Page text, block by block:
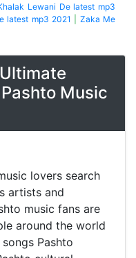
Lewani De latest mp3
latest mp3 2021
Zaka Me
Music
lovers search
artists and
music fans are
around the world
Pashto